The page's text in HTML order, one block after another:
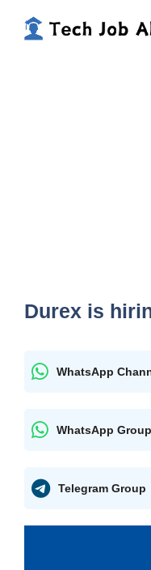
Durex is
WhatsApp
WhatsApp Group
Telegram Group